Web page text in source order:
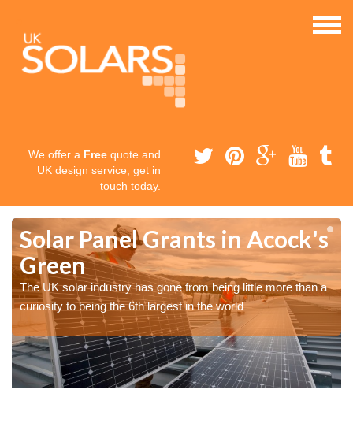
We offer a Free quote and
UK design service, get in
touch today.
Solar Panel Grants in Acock's
Green
The UK solar industry has gone from being little more than a
curiosity to being the 6th largest in the world